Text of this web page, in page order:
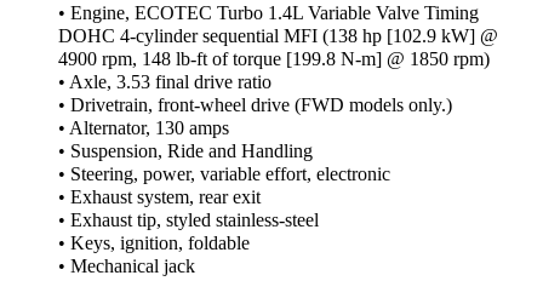
• Engine, ECOTEC Turbo 1.4L Variable Valve Timing
DOHC 4-cylinder sequential MFI (138 hp [102.9 kW] @
4900 rpm, 148 lb-ft of torque [199.8 N-m] @ 1850 rpm)
• Axle, 3.53 final drive ratio
• Drivetrain, front-wheel drive (FWD models only.)
• Alternator, 130 amps
• Suspension, Ride and Handling
• Steering, power, variable effort, electronic
• Exhaust system, rear exit
• Exhaust tip, styled stainless-steel
• Keys, ignition, foldable
• Mechanical jack